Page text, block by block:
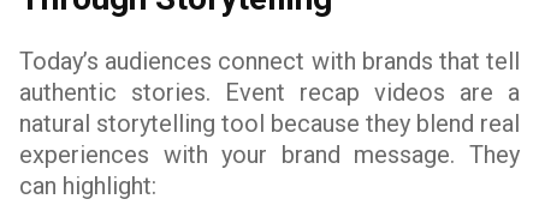
Today’s audiences connect with brands that tell
authentic stories. Event recap videos are a
natural storytelling tool because they blend real
experiences with your brand message. They
can highlight: